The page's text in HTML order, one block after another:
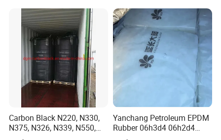
Carbon Black N220, N330,
N375, N326, N339, N550,
N660, N774
Yanchang Petroleum EPDM
Rubber 06h3d4 06h2d4
Ethylene Propylene Diene